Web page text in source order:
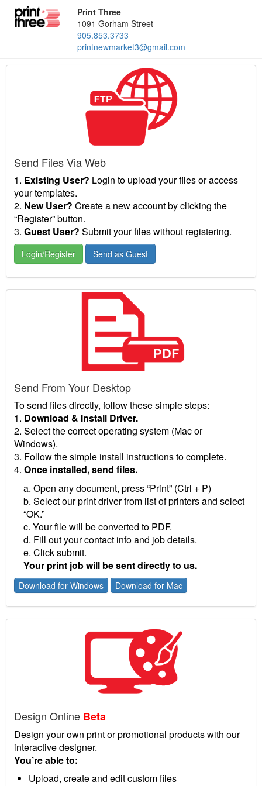
Print Three
1091 Gorham Street
905.853.3733
printnewmarket3@gmail.com
Send Files Via Web
1. Existing User? Login to upload your files or access
your templates.
2. New User? Create a new account by clicking the
“Register” button.
3. Guest User? Submit your files without registering.
Login/Register Send as Guest
Send From Your Desktop
To send files directly, follow these simple steps:
1. Download & Install Driver.
2. Select the correct operating system (Mac or
Windows).
3. Follow the simple install instructions to complete.
4. Once installed, send files.
a. Open any document, press “Print” (Ctrl + P)
b. Select our print driver from list of printers and select
“OK.”
c. Your file will be converted to PDF.
d. Fill out your contact info and job details.
e. Click submit.
Your print job will be sent directly to us.
Download for Windows Download for Mac
Design Online Beta
Design your own print or promotional products with our
interactive designer.
You’re able to:
Upload, create and edit custom files